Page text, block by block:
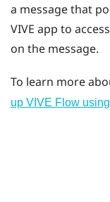
a message that
VIVE app to access
on the message.
To learn more
up VIVE Flow